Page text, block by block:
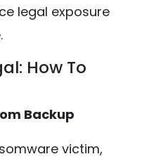
legal exposure
How To
Backup
victim,